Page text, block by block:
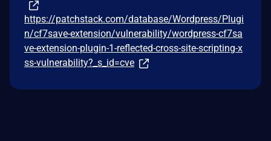
https://patchstack.com/database/Wordpress/Plugi
n/cf7save-extension/vulnerability/wordpress-cf7sa
ve-extension-plugin-1-reflected-cross-site-scripting-x
ss-vulnerability?_s_id=cve